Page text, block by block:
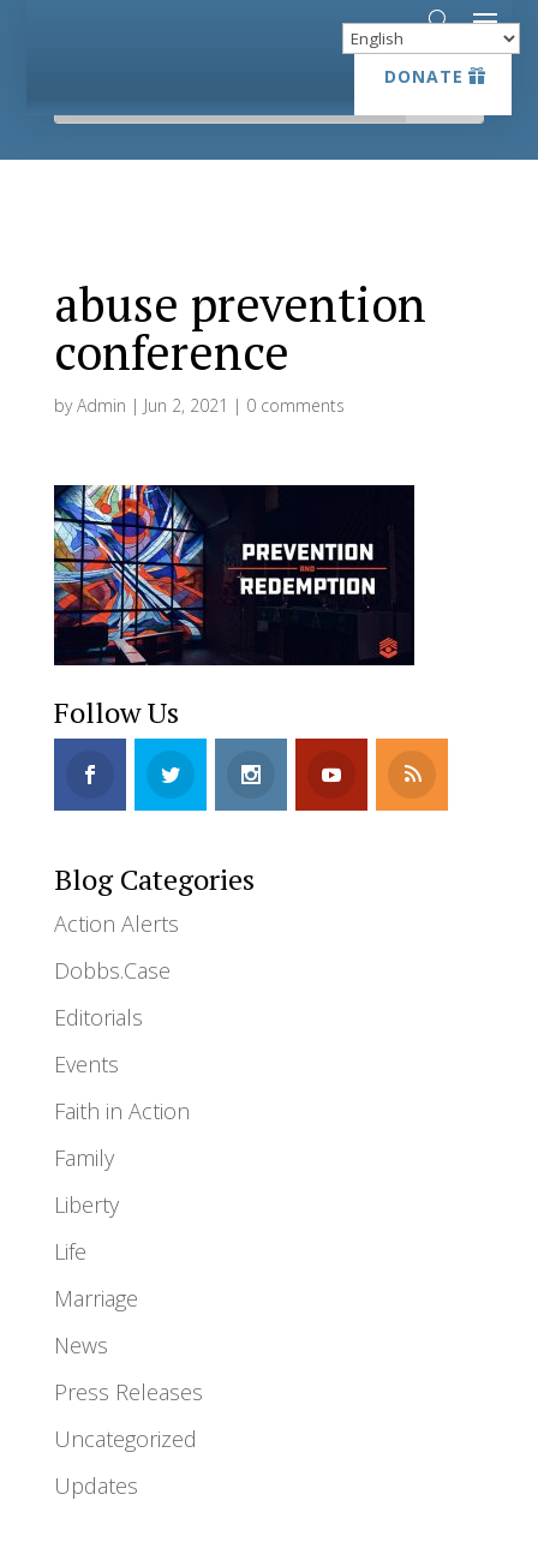
DONATE
DONATE
abuse prevention
conference
byAdmin | Jun 2, 2021 | 0 comments
Follow Us
Blog Categories
Action Alerts
Dobbs.Case
Editorials
Events
Faith in Action
Family
Liberty
Life
Marriage
News
Press Releases
Uncategorized
Updates